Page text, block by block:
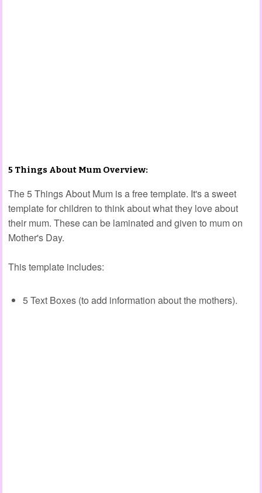
5 Things About Mum Overview:
The 5 Things About Mum is a free template. It's a sweet
template for children to think about what they love about
their mum. These can be laminated and given to mum on
Mother's Day.
This template includes:
5 Text Boxes (to add information about the mothers).